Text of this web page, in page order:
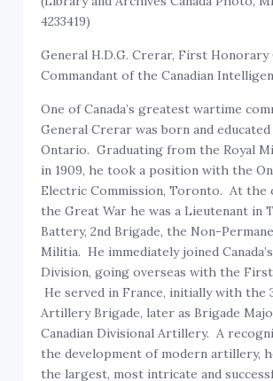
4233419)
General H.D.G. Crerar, First Honorary
Commandant of the Canadian
One of Canada’s greatest wartime
General Crerar was born and
Ontario. Graduating from the Royal
in 1909, he took a position with the
Electric Commission, Toronto. At the
the Great War he was a Lieutenant in
Battery, 2nd Brigade, the Non-
Militia. He immediately joined
Division, going overseas with the
He served in France, initially with the
Artillery Brigade, later as Brigade
Canadian Divisional Artillery. A
the development of modern artillery,
the largest, most intricate and